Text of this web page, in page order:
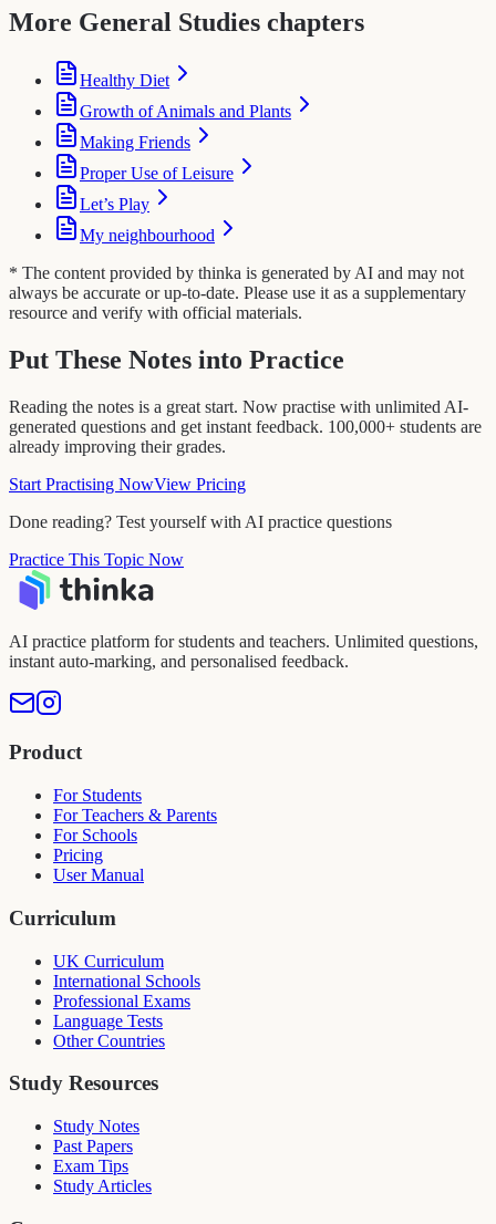
More General Studies chapters
Healthy Diet
Growth of Animals and Plants
Making Friends
Proper Use of Leisure
Let’s Play
My neighbourhood
* The content provided by thinka is generated by AI and may not
always be accurate or up-to-date. Please use it as a supplementary
resource and verify with official materials.
Put These Notes into Practice
Reading the notes is a great start. Now practise with unlimited AI-
generated questions and get instant feedback. 100,000+ students are
already improving their grades.
Start Practising NowView Pricing
Done reading? Test yourself with AI practice questions
Practice This Topic Now
AI practice platform for students and teachers. Unlimited questions,
instant auto-marking, and personalised feedback.
Product
For Students
For Teachers & Parents
For Schools
Pricing
User Manual
Curriculum
UK Curriculum
International Schools
Professional Exams
Language Tests
Other Countries
Study Resources
Study Notes
Past Papers
Exam Tips
Study Articles